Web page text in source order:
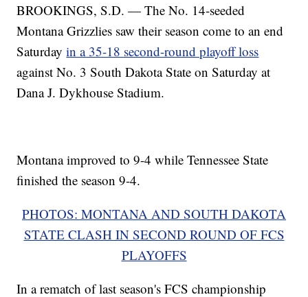
BROOKINGS, S.D. — The No. 14-seeded
Montana Grizzlies saw their season come to an end
Saturdayin a 35-18 second-round playoff loss
against No. 3 South Dakota State on Saturday at
Dana J. Dykhouse Stadium.
Montana improved to 9-4 while Tennessee State
finished the season 9-4.
PHOTOS: MONTANA AND SOUTH DAKOTA
STATE CLASH IN SECOND ROUND OF FCS
PLAYOFFS
In a rematch of last season's FCS championship